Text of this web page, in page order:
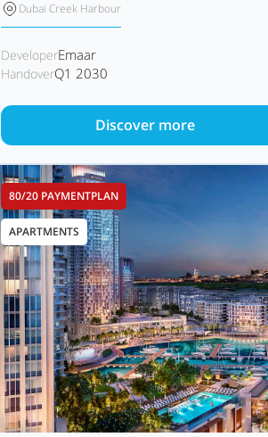
Dubai Creek Harbour
DeveloperEmaar
HandoverQ1 2030
Discover more
80/20 PAYMENTPLAN
APARTMENTS